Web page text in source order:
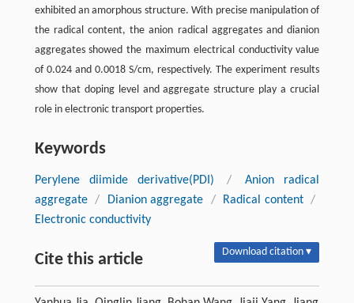
exhibited an amorphous structure. With precise manipulation of
the radical content, the anion radical aggregates and dianion
aggregates showed the maximum electrical conductivity value
of 0.024 and 0.0018 S/cm, respectively. The experiment results
show that doping level and aggregate structure play a crucial
role in electronic transport properties.
Keywords
Perylene diimide derivative(PDI) /
Anion radical
aggregate / Dianion aggregate / Radical content /
Electronic conductivity
Cite this article Download citation ▾